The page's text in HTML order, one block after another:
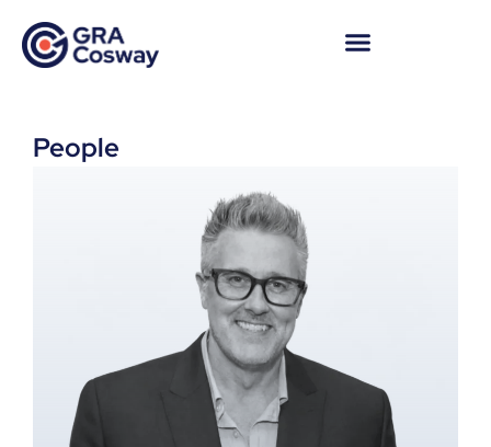
People